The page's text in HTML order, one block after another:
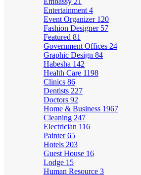
Entertainment 4
Event Organizer 120
Fashion Designer 57
Featured 81
Government Offices 24
Graphic Design 84
Habesha 142
Health Care 1198
Clinics 86
Dentists 227
Doctors 92
Home & Business 1967
Cleaning 247
Electrician 116
Painter65
Hotels 203
Guest House 16
Lodge 15
Human Resource 3